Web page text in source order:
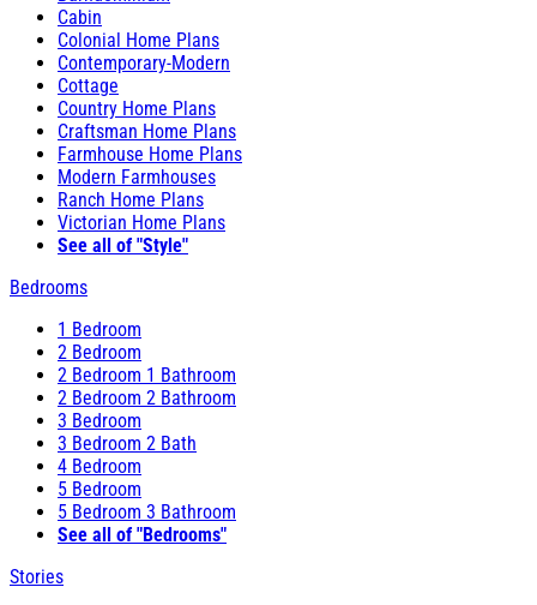
Cabin
Colonial Home Plans
Contemporary-Modern
Cottage
Country Home Plans
Craftsman Home Plans
Farmhouse Home Plans
Modern Farmhouses
Ranch Home Plans
Victorian Home Plans
See all of "Style"
Bedrooms
1 Bedroom
2 Bedroom
2 Bedroom 1 Bathroom
2 Bedroom 2 Bathroom
3 Bedroom
3 Bedroom 2 Bath
4 Bedroom
5 Bedroom
5 Bedroom 3 Bathroom
See all of "Bedrooms"
Stories